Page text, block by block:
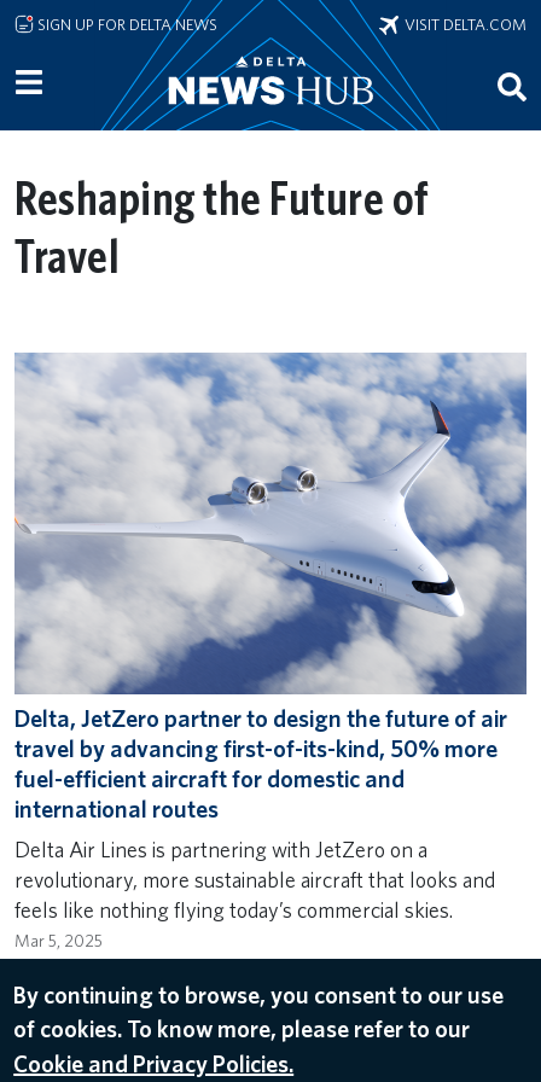
Skip to main content
SIGN UP FOR DELTA NEWS VISIT DELTA.COM
Reshaping the Future of
Travel
Delta, JetZero partner to design the future of air
travel by advancing first-of-its-kind, 50% more
fuel-efficient aircraft for domestic and
international routes
Delta Air Lines is partnering with JetZero on a
revolutionary, more sustainable aircraft that looks and
feels like nothing flying today’s commercial skies.
Mar 5, 2025
OF TRAVEL,FLEET
By continuing to browse, you consent to our use
of cookies. To know more, please refer to our
Cookie and Privacy Policies.